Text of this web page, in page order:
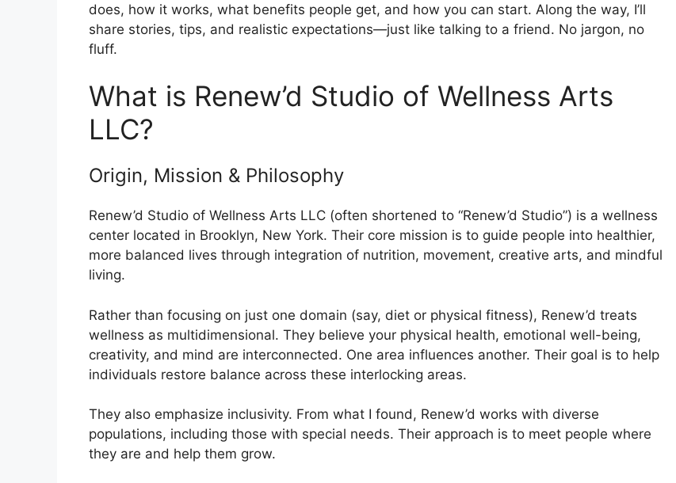
does, how it works, what benefits people get, and how you can start. Along the way, I’ll
share stories, tips, and realistic expectations—just like talking to a friend. No jargon, no
fluff.
What is Renew’d Studio of Wellness Arts
LLC?
Origin, Mission & Philosophy
Renew’d Studio of Wellness Arts LLC (often shortened to “Renew’d Studio”) is a wellness
center located in Brooklyn, New York. Their core mission is to guide people into healthier,
more balanced lives through integration of nutrition, movement, creative arts, and mindful
living.
Rather than focusing on just one domain (say, diet or physical fitness), Renew’d treats
wellness as multidimensional. They believe your physical health, emotional well-being,
creativity, and mind are interconnected. One area influences another. Their goal is to help
individuals restore balance across these interlocking areas.
They also emphasize inclusivity. From what I found, Renew’d works with diverse
populations, including those with special needs. Their approach is to meet people where
they are and help them grow.